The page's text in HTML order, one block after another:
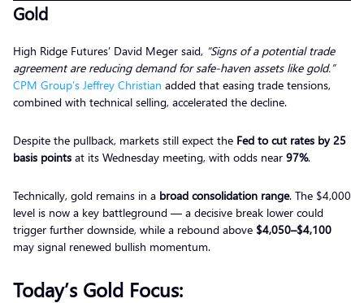
Gold
High Ridge Futures’ David Meger said, “Signs of a potential trade
agreement are reducing demand for safe-haven assets like gold.”
CPM Group’s Jeffrey Christian added that easing trade tensions,
combined with technical selling, accelerated the decline.
Despite the pullback, markets still expect the Fed to cut rates by 25
basis points at its Wednesday meeting, with odds near 97%.
Technically, gold remains in a broad consolidation range. The $4,000
level is now a key battleground — a decisive break lower could
trigger further downside, while a rebound above $4,050–$4,100
may signal renewed bullish momentum.
Today’s Gold Focus: